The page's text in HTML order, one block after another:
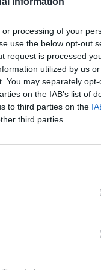
processing of your
use the below opt-out
request is processed
utilized by us
You may separately
on the IAB’s list of
to third parties on the
third parties.
cloud
As part
across cloud
and span across
event-driven